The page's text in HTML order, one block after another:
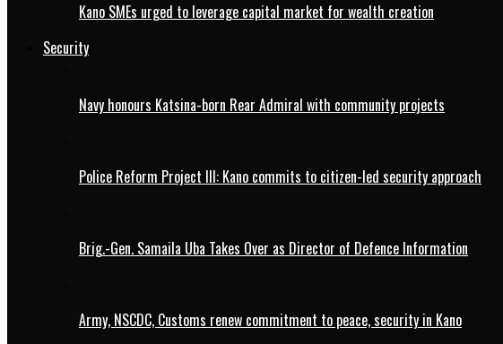
Kano SMEs urged to leverage capital market for wealth creation
Security
Navy honours Katsina-born Rear Admiral with community projects
Police Reform Project III: Kano commits to citizen-led security approach
Brig.-Gen. Samaila Uba Takes Over as Director of Defence Information
Army, NSCDC, Customs renew commitment to peace, security in Kano